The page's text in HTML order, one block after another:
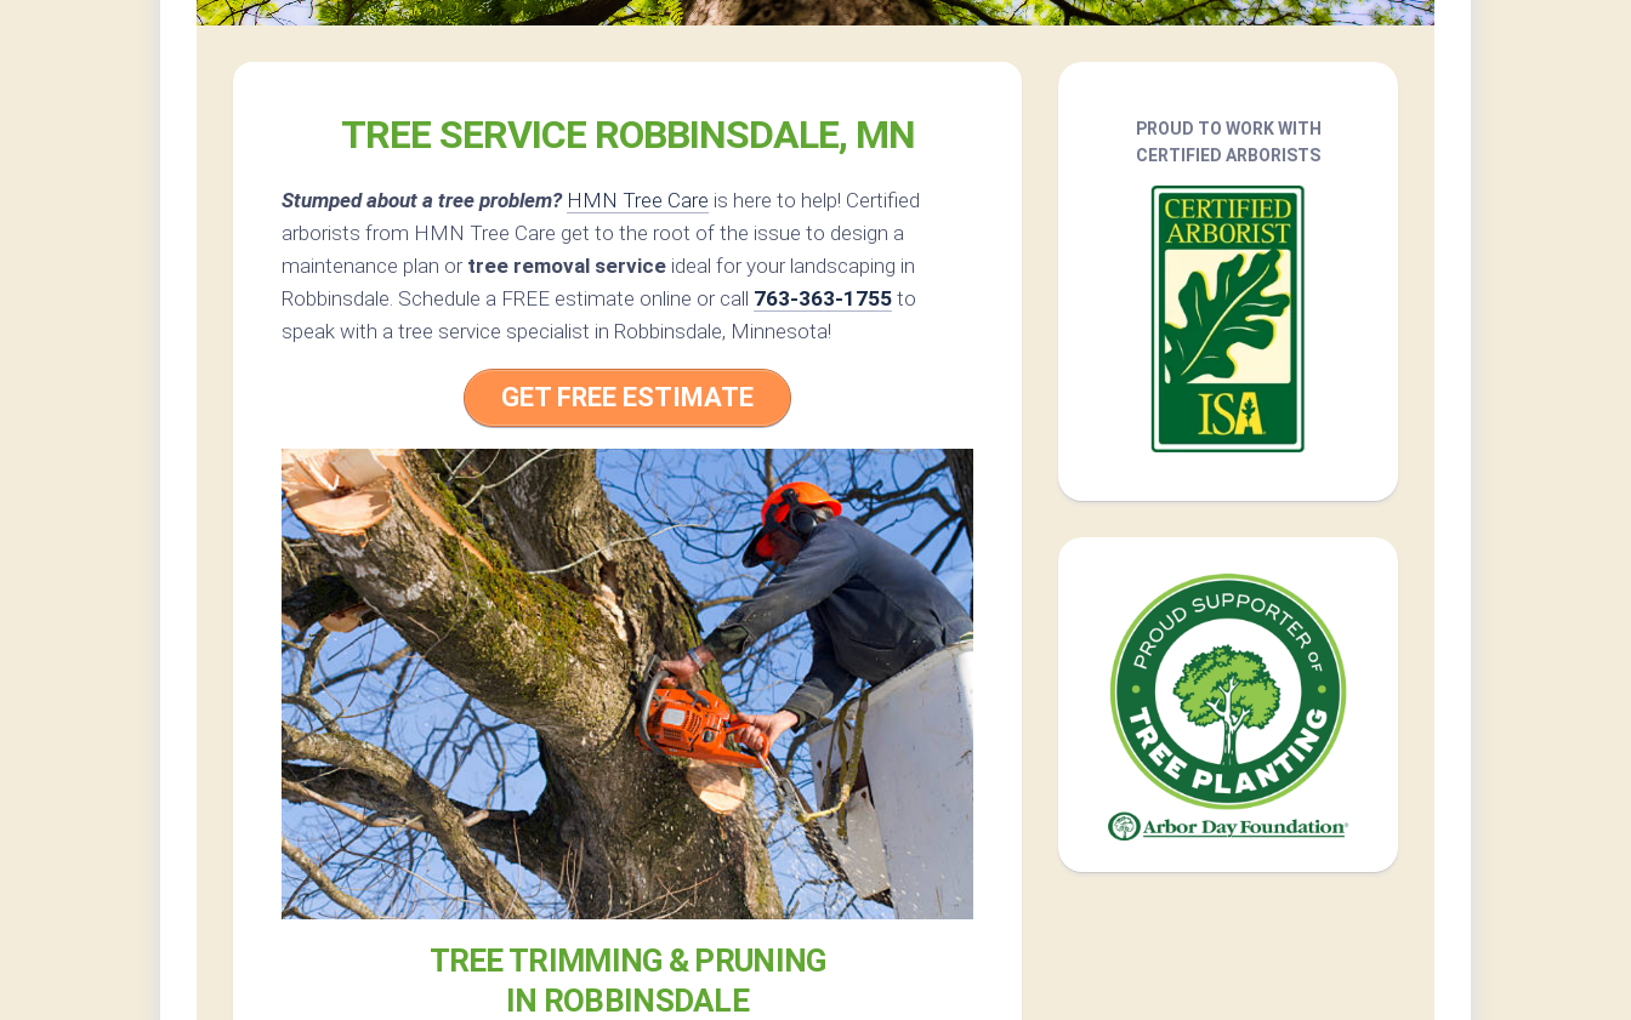
TREE SERVICE ROBBINSDALE, MN
Stumped about a tree problem? HMN Tree Care is here to help! Certified
arborists from HMN Tree Care get to the root of the issue to design a
maintenance plan or tree removal service ideal for your landscaping in
Robbinsdale. Schedule a FREE estimate online or call 763-363-1755 to
speak with a tree service specialist in Robbinsdale, Minnesota!
GET FREE ESTIMATE
TREE TRIMMING & PRUNING
IN ROBBINSDALE
PROUD TO WORK WITH
CERTIFIED ARBORISTS